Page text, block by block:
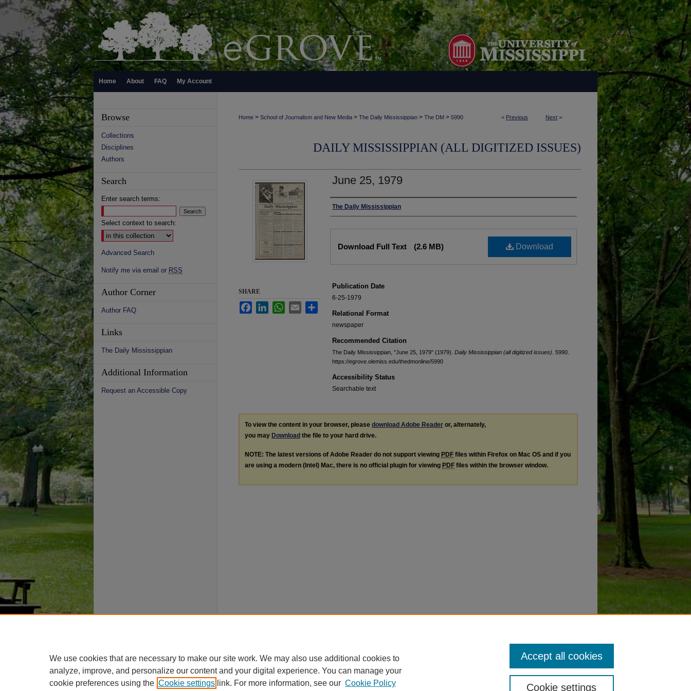
Home About FAQ My Account
< Previous Next >
Home > School of Journalism and New Media > The Daily Mississippian > The DM > 5990
DAILY MISSISSIPPIAN (ALL DIGITIZED ISSUES)
June 25, 1979
Authors
The Daily Mississippian
Download
Download Full Text (2.6 MB)
Publication Date
6-25-1979
Relational Format
newspaper
Recommended Citation
The Daily Mississippian, "June 25, 1979" (1979). Daily Mississippian (all digitized issues) . 5990.
https://egrove.olemiss.edu/thedmonline/5990
Accessibility Status
Searchable text
SHARE
FacebookLinkedInWhatsApp
Email
To view the content in your browser, please download Adobe Reader or, alternately,
you may Download the file to your hard drive.
NOTE: The latest versions of Adobe Reader do not support viewing PDF files within Firefox on Mac OS and if you
are using a modern (Intel) Mac, there is no official plugin for viewing PDF files within the browser window.
Browse
Collections
Disciplines
Authors
Search
Enter search terms:
Select context to search:
Advanced Search
Notify me via email or RSS
Author Corner
Author FAQ
Links
The Daily Mississippian
Additional Information
Request an Accessible Copy
We use cookies that are necessary to make our site work. We may also use additional cookies to
analyze, improve, and personalize our content and your digital experience. You can manage your
cookie preferences using the Cookie settings link. For more information, see our Cookie Policy Cookie settings
Accept all cookies